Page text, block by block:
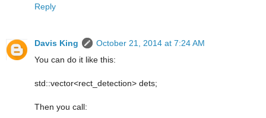
Reply
Davis King
October 21, 2014 at 7:24 AM
You can do it like this:
std::vector<rect_detection> dets;
Then you call: